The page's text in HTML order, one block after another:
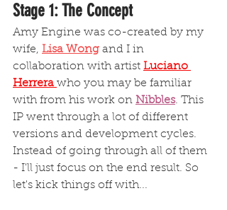
Stage 1: The Concept
Amy Engine was co-created by my
wife, Lisa Wong and I in
collaboration with artist Luciano
Herrera who you may be familiar
with from his work on Nibbles. This
IP went through a lot of different
versions and development cycles.
Instead of going through all of them
- I'll just focus on the end result. So
let's kick things off with...